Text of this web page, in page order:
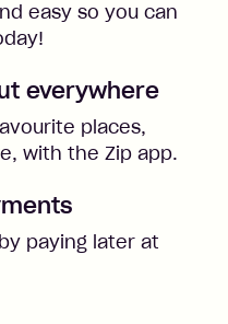
easy so you can
everywhere
places,
with the Zip app.
paying later at